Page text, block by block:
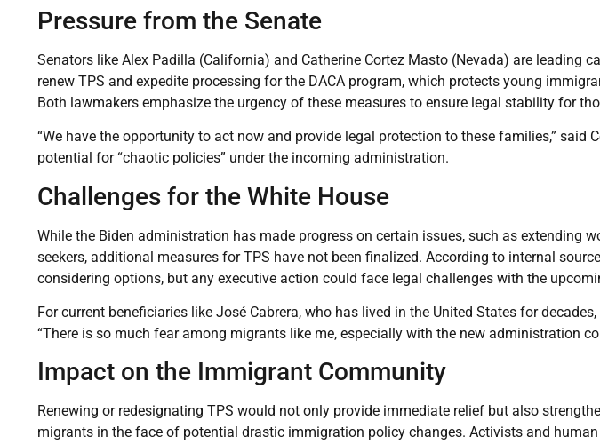
Pressure from the Senate
Senators like Alex Padilla (California) and Catherine Cortez Masto (Nevada) are leading
renew TPS and expedite processing for the DACA program, which protects young
Both lawmakers emphasize the urgency of these measures to ensure legal stability for
“We have the opportunity to act now and provide legal protection to these families,” said
potential for “chaotic policies” under the incoming administration.
Challenges for the White House
While the Biden administration has made progress on certain issues, such as extending
seekers, additional measures for TPS have not been finalized. According to internal
considering options, but any executive action could face legal challenges with the
For current beneficiaries like José Cabrera, who has lived in the United States for
“There is so much fear among migrants like me, especially with the new administration
Impact on the Immigrant Community
Renewing or redesignating TPS would not only provide immediate relief but also
migrants in the face of potential drastic immigration policy changes. Activists and